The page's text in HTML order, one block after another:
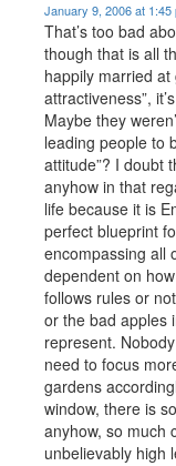
January 9, 2006 at 1:45
That’s too bad
though that is all
happily married at
attractiveness”,
Maybe they
leading people to
attitude”? I doubt
anyhow in that
life because it is
perfect blueprint
encompassing all
dependent on
follows rules or
or the bad apples
represent.
need to focus
gardens
window, there is
anyhow, so much
unbelievably high